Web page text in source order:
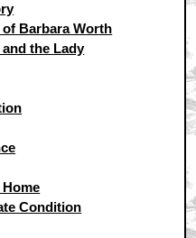
Barbara Worth
the Lady
Condition